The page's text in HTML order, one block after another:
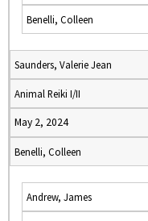
Benelli, Colleen
Saunders, Valerie Jean
Animal Reiki I/II
May 2, 2024
Benelli, Colleen
Andrew, James